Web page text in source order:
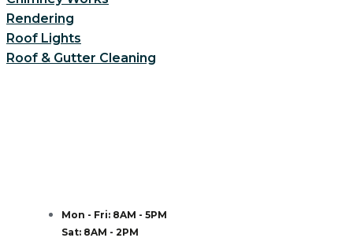
Rendering
Roof Lights
Roof & Gutter Cleaning
Mon - Fri: 8AM - 5PM
Sat: 8AM - 2PM